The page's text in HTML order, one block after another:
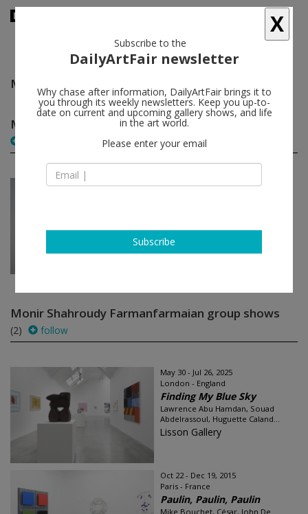
Monir Shahroudy Farmanfarmaian
Monir Shahroudy Farmanfarmaian solo shows
Mar 18 - Apr 19, 2013
The Third Line
Monir Shahroudy Farmanfarmaian group shows
(2) follow
May 30 - Jul 26, 2025
London - England
Finding My Blue Sky
Lawrence Abu Hamdan, Souad
Abdelrassoul, Huguette Caland...
Lisson Gallery
Oct 22 - Dec 19, 2015
Paris - France
Paulin, Paulin, Paulin
Mike Bouchet, César, John De
X
Subscribe to the
DailyArtFair newsletter
Why chase after information, DailyArtFair brings it to
you through its weekly newsletters. Keep you up-to-
date on current and upcoming gallery shows, and life
in the art world.
Please enter your email
Subscribe